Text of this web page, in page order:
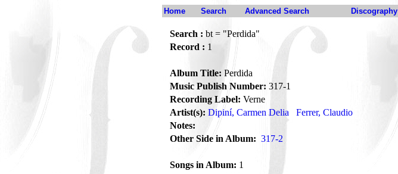
Home Search Advanced Search Discography
Search : bt = "Perdida"
Record : 1
Album Title: Perdida
Music Publish Number: 317-1
Recording Label: Verne
Artist(s): Dipiní, Carmen Delia Ferrer, Claudio
Notes:
Other Side in Album: 317-2
Songs in Album: 1